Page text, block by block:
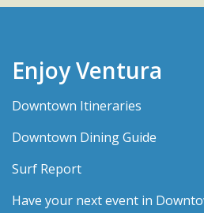
Enjoy Ventura
Downtown Itineraries
Downtown Dining Guide
Surf Report
Have your next event in